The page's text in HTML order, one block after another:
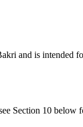
and is intended
Section 10